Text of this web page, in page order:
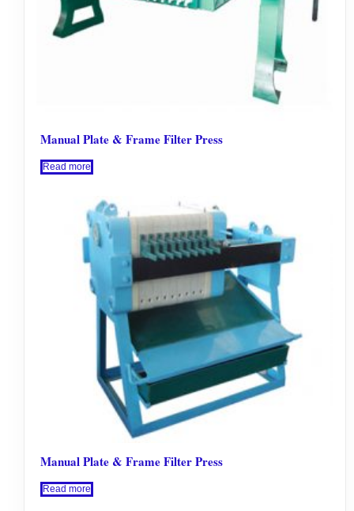
Manual Plate & Frame Filter Press
Read more
Manual Plate & Frame Filter Press
Read more